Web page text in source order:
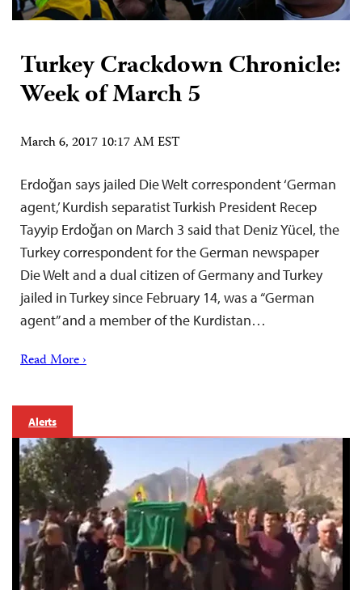
Turkey Crackdown Chronicle:
Week of March 5
March 6, 2017 10:17 AM EST
Erdoğan says jailed Die Welt correspondent ‘German
agent,’ Kurdish separatist Turkish President Recep
Tayyip Erdoğan on March 3 said that Deniz Yücel, the
Turkey correspondent for the German newspaper
Die Welt and a dual citizen of Germany and Turkey
jailed in Turkey since February 14, was a “German
agent” and a member of the Kurdistan…
Read More ›
Alerts